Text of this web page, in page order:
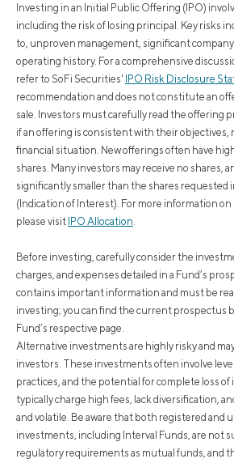
Investing in an Initial Public Offering (IPO)
including the risk of losing principal. Key risks
to, unproven management, significant
operating history. For a comprehensive
refer to SoFi Securities' IPO Risk Disclosure
recommendation and does not constitute an
sale. Investors must carefully read the offering
if an offering is consistent with their objectives,
financial situation. New offerings often have
shares. Many investors may receive no shares,
significantly smaller than the shares requested
(Indication of Interest). For more information
please visit IPO Allocation.
Before investing, carefully consider the
charges, and expenses detailed in a Fund’s
contains important information and must be
investing; you can find the current prospectus
Fund’s respective page.
Alternative investments are highly risky and
investors. These investments often involve
practices, and the potential for complete loss
typically charge high fees, lack diversification,
and volatile. Be aware that both registered and
investments, including Interval Funds, are not
regulatory requirements as mutual funds, and